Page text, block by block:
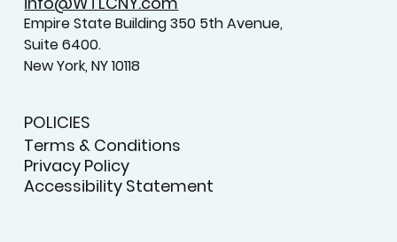
Empire State Building 350 5th Avenue,
Suite 6400.
New York, NY 10118
POLICIES
Terms & Conditions
Privacy Policy
Accessibility Statement